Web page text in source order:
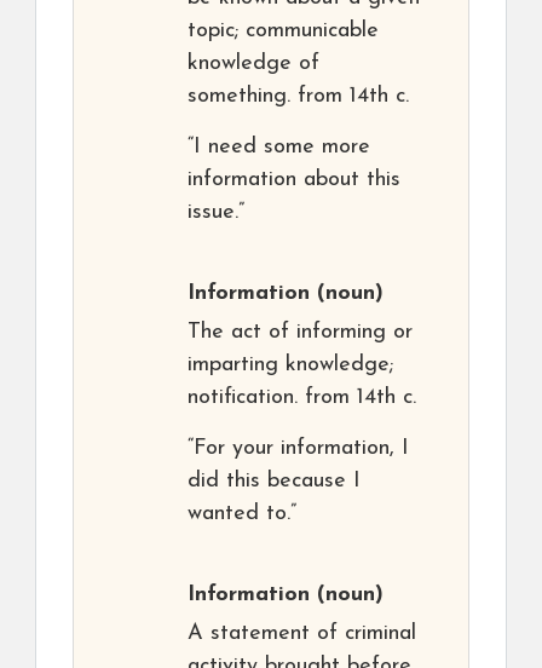
topic; communicable
knowledge of
something. from 14th c.
“I need some more
information about this
issue.”
Information (noun)
The act of informing or
imparting knowledge;
notification. from 14th c.
“For your information, I
did this because I
wanted to.”
Information (noun)
A statement of criminal